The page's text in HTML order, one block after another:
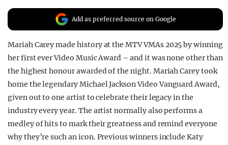
Add as preferred source on Google
Mariah Carey made history at the MTV VMAs 2025 by winning
her first ever Video Music Award – and it was none other than
the highest honour awarded of the night. Mariah Carey took
home the legendary Michael Jackson Video Vanguard Award,
given out to one artist to celebrate their legacy in the
industry every year. The artist normally also performs a
medley of hits to mark their greatness and remind everyone
why they’re such an icon. Previous winners include Katy